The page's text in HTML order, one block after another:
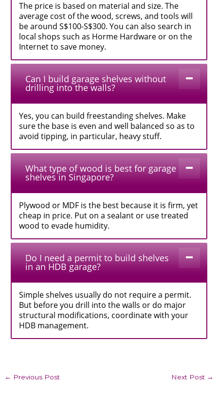
The price is based on material and size. The
average cost of the wood, screws, and tools will
be around S$100-S$300. You can also search in
local shops such as Horme Hardware or on the
Internet to save money.
Can I build garage shelves without
drilling into the walls?
Yes, you can build freestanding shelves. Make
sure the base is even and well balanced so as to
avoid tipping, in particular, heavy stuff.
What type of wood is best for garage
shelves in Singapore?
Plywood or MDF is the best because it is firm, yet
cheap in price. Put on a sealant or use treated
wood to evade humidity.
Do I need a permit to build shelves
in an HDB garage?
Simple shelves usually do not require a permit.
But before you drill into the walls or do major
structural modifications, coordinate with your
HDB management.
← Previous Post Next Post →